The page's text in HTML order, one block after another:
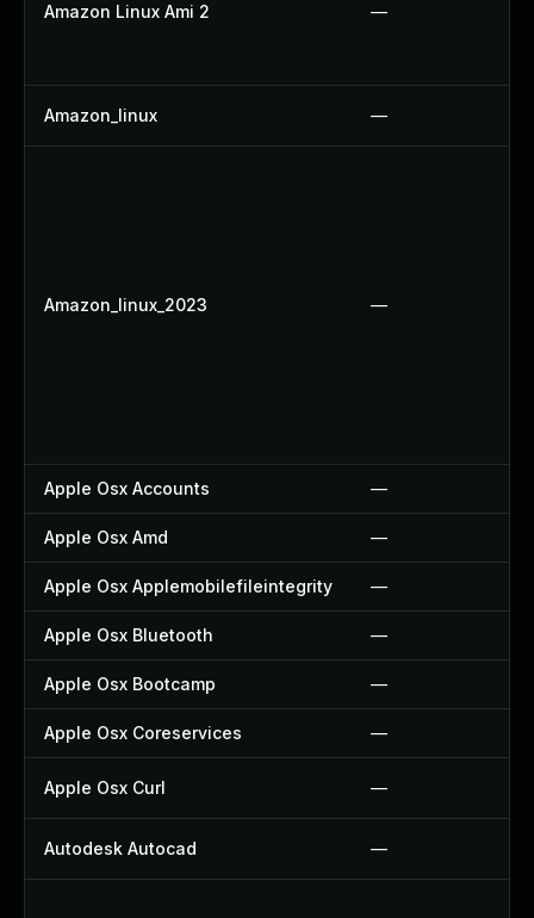
Amazon Linux Ami 2 —
Amazon_linux —
Amazon_linux_2023 —
Apple Osx Accounts —
Apple Osx Amd —
Apple Osx Applemobilefileintegrity —
Apple Osx Bluetooth —
Apple Osx Bootcamp —
Apple Osx Coreservices —
Apple Osx Curl —
Autodesk Autocad —